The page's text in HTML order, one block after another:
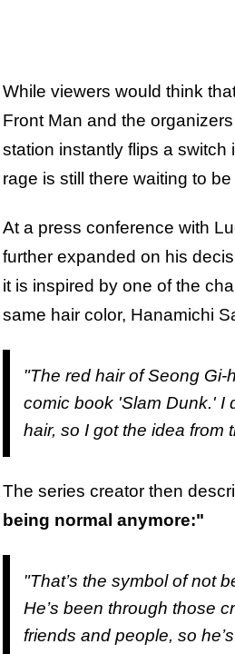
While viewers would think
Front Man and the
station instantly flips a switch
rage is still there waiting to
At a press conference with
further expanded on his
it is inspired by one of the
same hair color, Hanamichi
"The red hair of Seong Gi-
comic book 'Slam Dunk.' I
hair, so I got the idea from
The series creator then
being normal anymore:"
"That’s the symbol of not
He’s been through those
friends and people, so